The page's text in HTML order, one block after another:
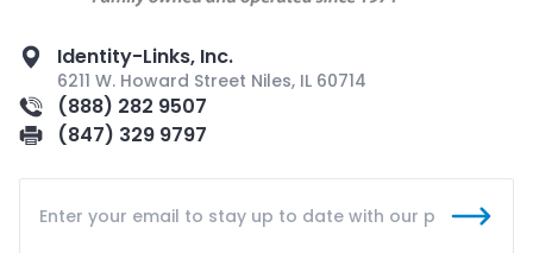
Identity-Links, Inc.
6211 W. Howard Street Niles, IL 60714
(888) 282 9507
(847) 329 9797